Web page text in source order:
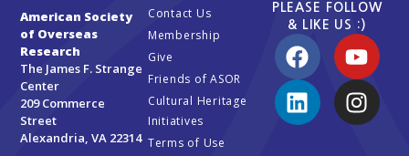
American Society
of Overseas
Research
The James F. Strange
Center
209 Commerce
Street
Alexandria, VA 22314
Contact Us
Membership
Give
Friends of ASOR
Cultural Heritage
Initiatives
Terms of Use
PLEASE FOLLOW
& LIKE US :)